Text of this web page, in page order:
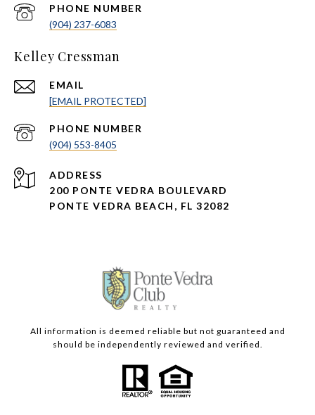
PHONE NUMBER
(904) 237-6083
Kelley Cressman
EMAIL
[EMAIL PROTECTED]
PHONE NUMBER
(904) 553-8405
ADDRESS
200 PONTE VEDRA BOULEVARD
PONTE VEDRA BEACH, FL 32082
All information is deemed reliable but not guaranteed and
should be independently reviewed and verified.